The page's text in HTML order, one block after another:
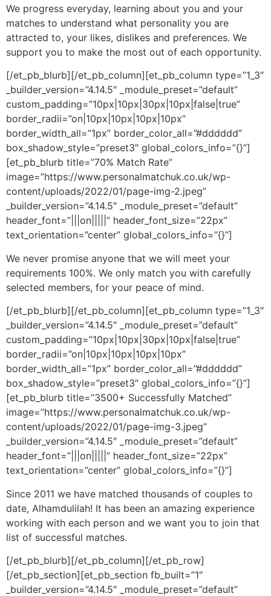
We progress everyday, learning about you and your
matches to understand what personality you are
attracted to, your likes, dislikes and preferences. We
support you to make the most out of each opportunity.
[/et_pb_blurb][/et_pb_column][et_pb_column type=”1_3″
_builder_version=”4.14.5″ _module_preset=”default”
custom_padding=”10px|10px|30px|10px|false|true”
border_radii=”on|10px|10px|10px|10px”
border_width_all=”1px” border_color_all=”#dddddd”
box_shadow_style=”preset3″ global_colors_info=”{}”]
[et_pb_blurb title=”70% Match Rate”
image=”https://www.personalmatchuk.co.uk/wp-
content/uploads/2022/01/page-img-2.jpeg”
_builder_version=”4.14.5″ _module_preset=”default”
header_font=”|||on|||||” header_font_size=”22px”
text_orientation=”center” global_colors_info=”{}”]
We never promise anyone that we will meet your
requirements 100%. We only match you with carefully
selected members, for your peace of mind.
[/et_pb_blurb][/et_pb_column][et_pb_column type=”1_3″
_builder_version=”4.14.5″ _module_preset=”default”
custom_padding=”10px|10px|30px|10px|false|true”
border_radii=”on|10px|10px|10px|10px”
border_width_all=”1px” border_color_all=”#dddddd”
box_shadow_style=”preset3″ global_colors_info=”{}”]
[et_pb_blurb title=”3500+ Successfully Matched”
image=”https://www.personalmatchuk.co.uk/wp-
content/uploads/2022/01/page-img-3.jpeg”
_builder_version=”4.14.5″ _module_preset=”default”
header_font=”|||on|||||” header_font_size=”22px”
text_orientation=”center” global_colors_info=”{}”]
Since 2011 we have matched thousands of couples to
date, Alhamdulilah! It has been an amazing experience
working with each person and we want you to join that
list of successful matches.
[/et_pb_blurb][/et_pb_column][/et_pb_row]
[/et_pb_section][et_pb_section fb_built=”1″
_builder_version=”4.14.5″ _module_preset=”default”